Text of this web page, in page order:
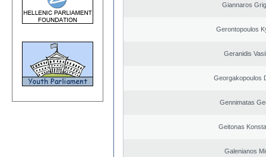
Giannaros
Gerontopoulos
Geranidis
Georgakopoulos
Gennimatas
Geitonas
Galenianos